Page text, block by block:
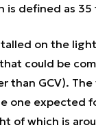
is defined as
on the
could be
GCV). The
one expected
of which is